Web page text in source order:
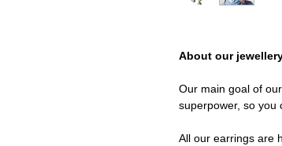
About our
Our main goal of
superpower, so you
All our earrings are